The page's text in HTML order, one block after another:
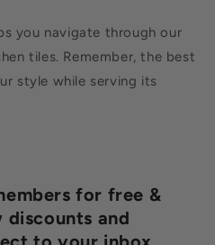
you navigate through our
tiles. Remember, the best
style while serving its
for free &
discounts and